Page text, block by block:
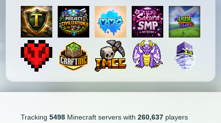
Tracking 5498Minecraft servers with 260,637players